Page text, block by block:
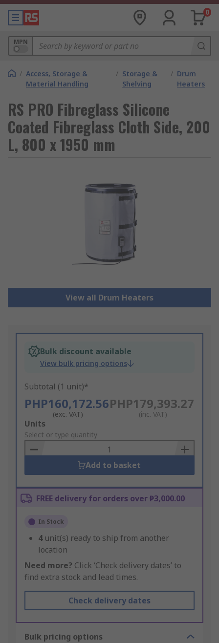
0
MPN
/ Access, Storage &
Material Handling
/ Storage &
Shelving
/ Drum
Heaters
RS PRO Fibreglass Silicone
Coated Fibreglass Cloth Side, 200
L, 800 x 1950 mm
View all Drum Heaters
Bulk discount available
View bulk pricing options
Subtotal (1 unit)*
PHP160,172.56
(exc. VAT)
PHP179,393.27
(inc. VAT)
Add
to
Basket
Units
Select or type quantity
Add to basket
FREE delivery for orders over ₱3,000.00
In Stock
4 unit(s) ready to ship from another
location
Need more? Click ‘Check delivery dates’ to
find extra stock and lead times.
Check delivery dates
Bulk pricing options